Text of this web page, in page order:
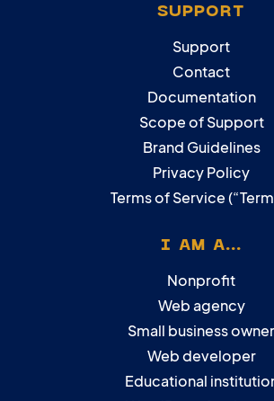
SUPPORT
Support
Contact
Documentation
Scope of Support
Brand Guidelines
Privacy Policy
Terms of Service
I AM A...
Nonprofit
Web agency
Small business owner
Web developer
Educational